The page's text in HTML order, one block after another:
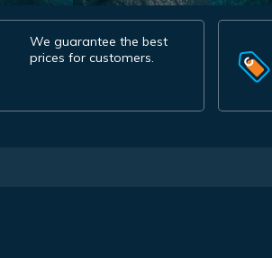
We guarantee the best
prices for customers.